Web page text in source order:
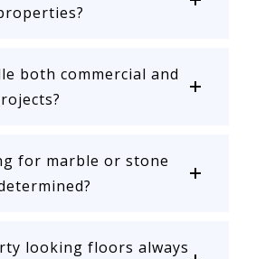
both commercial and
for marble or stone
looking floors always